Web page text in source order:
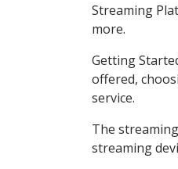
Streaming
more.
Getting
offered,
service.
The
streaming